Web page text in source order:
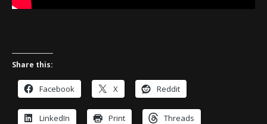
Share this:
Facebook X Reddit
LinkedIn Print Threads